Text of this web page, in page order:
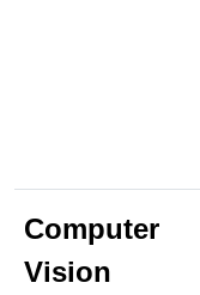
Computer
Vision